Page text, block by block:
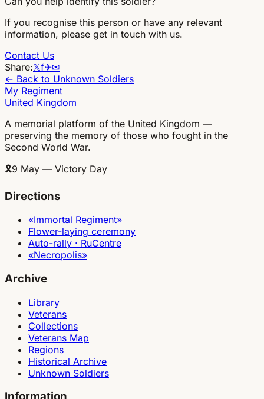
If you recognise this person or have any relevant
information, please get in touch with us.
Contact Us
Share:𝕏f✈✉
← Back to Unknown Soldiers
My Regiment
United Kingdom
A memorial platform of the United Kingdom —
preserving the memory of those who fought in the
Second World War.
🎗9 May — Victory Day
Directions
«Immortal Regiment»
Flower-laying ceremony
Auto-rally · RuCentre
«Necropolis»
Archive
Library
Veterans
Collections
Veterans Map
Regions
Historical Archive
Unknown Soldiers